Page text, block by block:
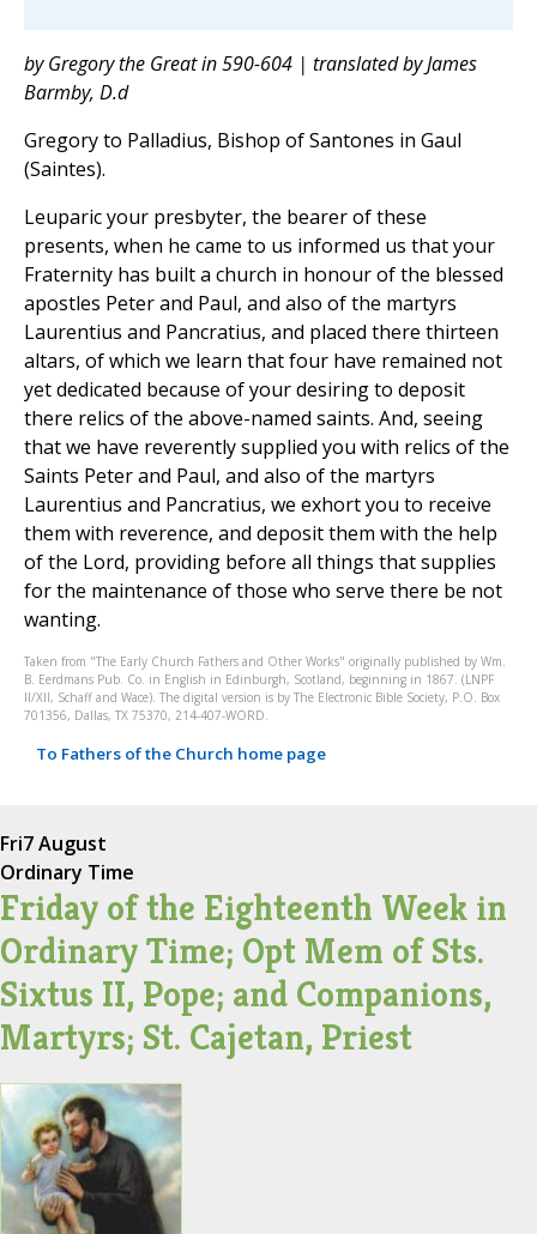
by Gregory the Great in 590-604 | translated by James
Barmby, D.d
Gregory to Palladius, Bishop of Santones in Gaul
(Saintes).
Leuparic your presbyter, the bearer of these
presents, when he came to us informed us that your
Fraternity has built a church in honour of the blessed
apostles Peter and Paul, and also of the martyrs
Laurentius and Pancratius, and placed there thirteen
altars, of which we learn that four have remained not
yet dedicated because of your desiring to deposit
there relics of the above-named saints. And, seeing
that we have reverently supplied you with relics of the
Saints Peter and Paul, and also of the martyrs
Laurentius and Pancratius, we exhort you to receive
them with reverence, and deposit them with the help
of the Lord, providing before all things that supplies
for the maintenance of those who serve there be not
wanting.
Taken from "The Early Church Fathers and Other Works" originally published by Wm.
B. Eerdmans Pub. Co. in English in Edinburgh, Scotland, beginning in 1867. (LNPF
II/XII, Schaff and Wace). The digital version is by The Electronic Bible Society, P.O. Box
701356, Dallas, TX 75370, 214-407-WORD.
To Fathers of the Church home page
Fri7 August
Ordinary Time
Friday of the Eighteenth Week in
Ordinary Time; Opt Mem of Sts.
Sixtus II, Pope; and Companions,
Martyrs; St. Cajetan, Priest